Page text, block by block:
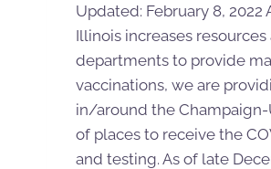
Updated: February 8, 2022
Illinois increases
departments to provide
vaccinations, we are
in/around the Champaign-
of places to receive the
and testing. As of late